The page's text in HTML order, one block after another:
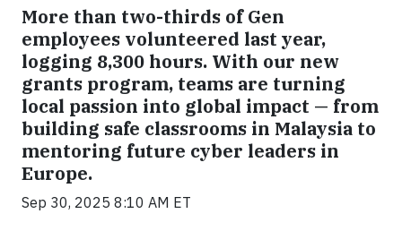
More than two-thirds of Gen
employees volunteered last year,
logging 8,300 hours. With our new
grants program, teams are turning
local passion into global impact — from
building safe classrooms in Malaysia to
mentoring future cyber leaders in
Europe.
Sep 30, 2025 8:10 AM ET